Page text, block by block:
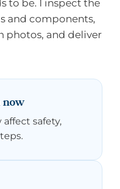
to be. I inspect the
and components,
photos, and deliver
now
safety,